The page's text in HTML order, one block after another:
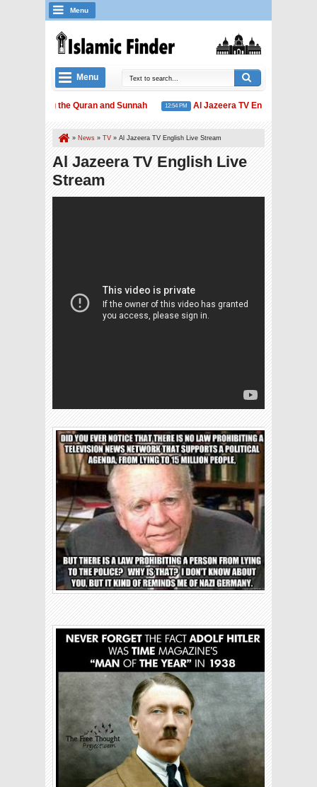
Menu
Menu
Extolling the Quran and Sunnah 12:54 PM Al Jazeera TV English Live
» News » TV » Al Jazeera TV English Live Stream
Al Jazeera TV English Live
Stream